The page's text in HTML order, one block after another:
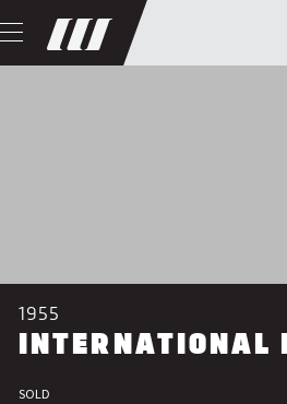
1955
INTERNATIONAL
SOLD